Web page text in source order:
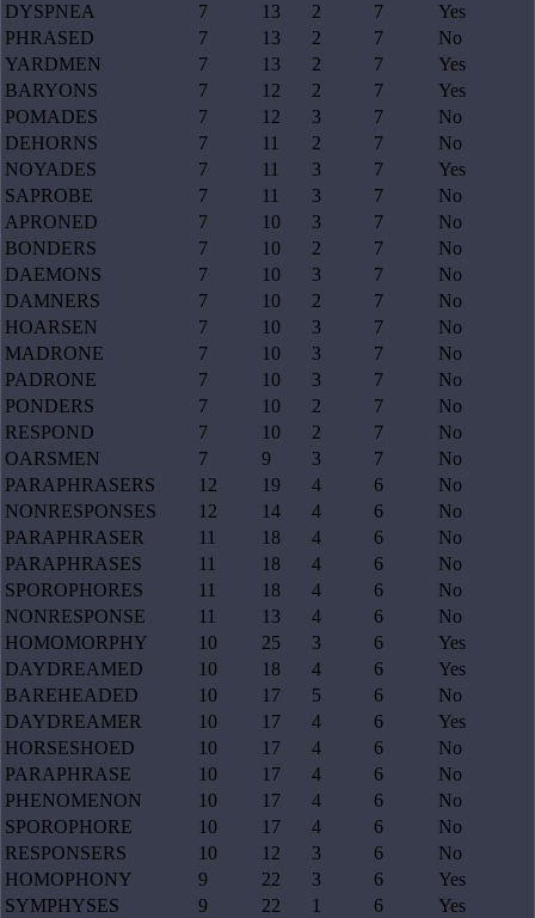
DYSPNEA
7 13 2 7
Yes
PHRASED
7 13 2 7
No
YARDMEN
7 13 2 7
Yes
BARYONS
7 12 2 7
Yes
POMADES
7 12 3 7
No
DEHORNS
7 11 2 7
No
NOYADES
7 11 3 7
Yes
SAPROBE
7 11 3 7
No
APRONED
7 10 3 7
No
BONDERS
7 10 2 7
No
DAEMONS
7 10 3 7
No
DAMNERS
7 10 2 7
No
HOARSEN
7 10 3 7
No
MADRONE
7 10 3 7
No
PADRONE
7 10 3 7
No
PONDERS
7 10 2 7
No
RESPOND
7 10 2 7
No
OARSMEN
7 9 3 7
No
PARAPHRASERS
12 19 4 6
No
NONRESPONSES
12 14 4 6
No
PARAPHRASER
11 18 4 6
No
PARAPHRASES
11 18 4 6
No
SPOROPHORES
11 18 4 6
No
NONRESPONSE
11 13 4 6
No
HOMOMORPHY
10 25 3 6
Yes
DAYDREAMED
10 18 4 6
Yes
BAREHEADED
10 17 5 6
No
DAYDREAMER
10 17 4 6
Yes
HORSESHOED
10 17 4 6
No
PARAPHRASE
10 17 4 6
No
PHENOMENON
10 17 4 6
No
SPOROPHORE
10 17 4 6
No
RESPONSERS
10 12 3 6
No
HOMOPHONY
9 22 3 6
Yes
SYMPHYSES
9 22 1 6
Yes